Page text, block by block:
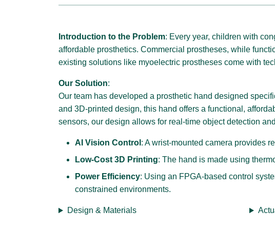
Introduction to the Problem: Every year, children with
affordable prosthetics. Commercial prostheses, while
existing solutions like myoelectric prostheses come with
Our Solution:
Our team has developed a prosthetic hand designed
and 3D-printed design, this hand offers a functional,
sensors, our design allows for real-time object detection
AI Vision Control : A wrist-mounted camera provides
Low-Cost 3D Printing: The hand is made using
Power Efficiency: Using an FPGA-based control
constrained environments.
Design & Materials